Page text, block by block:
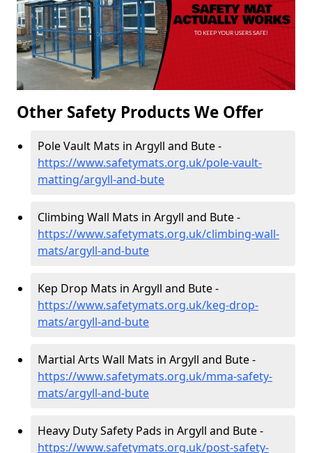
Other Safety Products We Offer
Pole Vault Mats in Argyll and Bute -
https://www.safetymats.org.uk/pole-vault-
matting/argyll-and-bute
Climbing Wall Mats in Argyll and Bute -
https://www.safetymats.org.uk/climbing-wall-
mats/argyll-and-bute
Kep Drop Mats in Argyll and Bute -
https://www.safetymats.org.uk/keg-drop-
mats/argyll-and-bute
Martial Arts Wall Mats in Argyll and Bute -
https://www.safetymats.org.uk/mma-safety-
mats/argyll-and-bute
Heavy Duty Safety Pads in Argyll and Bute -
https://www.safetymats.org.uk/post-safety-